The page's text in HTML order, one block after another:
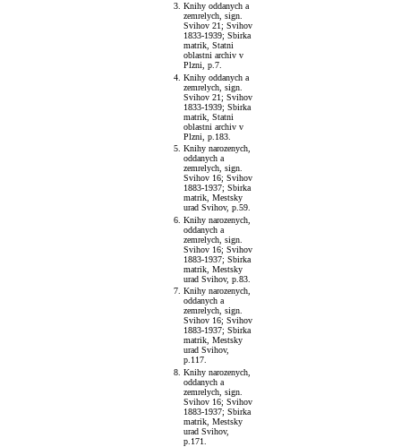
Knihy oddanych a
zemrelych, sign.
Svihov 21; Svihov
1833-1939; Sbirka
matrik, Statni
oblastni archiv v
Plzni, p.7.
Knihy oddanych a
zemrelych, sign.
Svihov 21; Svihov
1833-1939; Sbirka
matrik, Statni
oblastni archiv v
Plzni, p.183.
Knihy narozenych,
oddanych a
zemrelych, sign.
Svihov 16; Svihov
1883-1937; Sbirka
matrik, Mestsky
urad Svihov, p.59.
Knihy narozenych,
oddanych a
zemrelych, sign.
Svihov 16; Svihov
1883-1937; Sbirka
matrik, Mestsky
urad Svihov, p.83.
Knihy narozenych,
oddanych a
zemrelych, sign.
Svihov 16; Svihov
1883-1937; Sbirka
matrik, Mestsky
urad Svihov,
p.117.
Knihy narozenych,
oddanych a
zemrelych, sign.
Svihov 16; Svihov
1883-1937; Sbirka
matrik, Mestsky
urad Svihov,
p.171.